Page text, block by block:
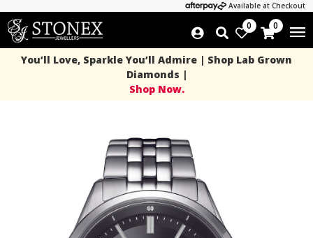
Available at Checkout
0 0
You’ll Love, Sparkle You’ll Admire | Shop Lab Grown
Diamonds |
Shop Now.